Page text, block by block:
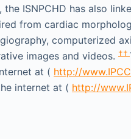
the ISNPCHD has also
from cardiac
computerized
images and videos. ††
at ( http://
internet at ( http://